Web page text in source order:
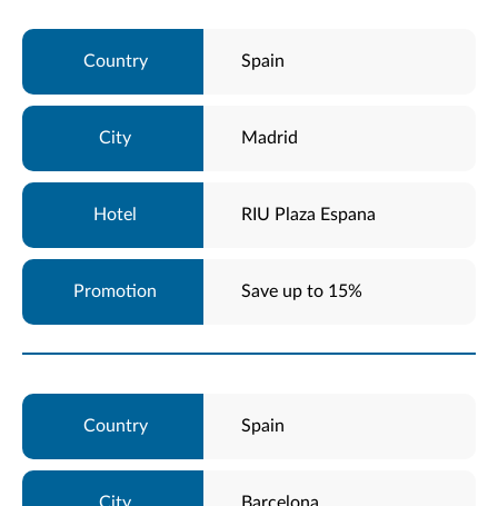
Spain
Madrid
RIU Plaza Espana
Save up to 15%
Spain
Barcelona